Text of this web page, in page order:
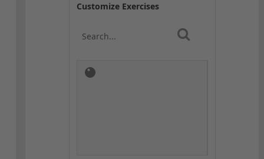
Customize Exercises